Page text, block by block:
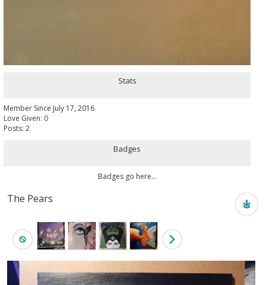
Stats
Member Since July 17, 2016
Love Given: 0
Posts: 2
Badges
Badges go here...
The Pears